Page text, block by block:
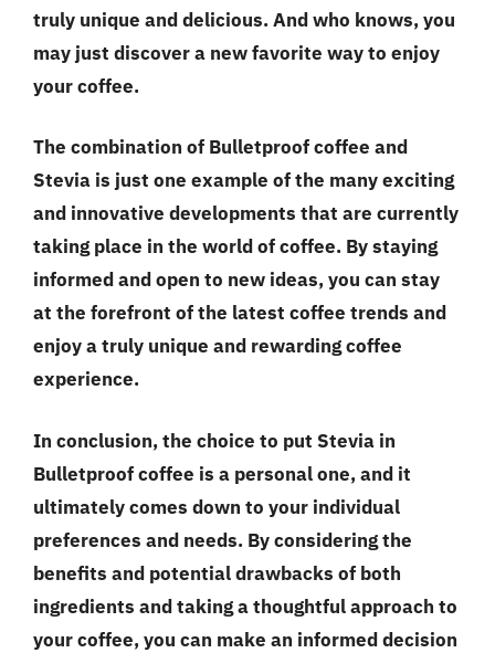
truly unique and delicious. And who knows, you
may just discover a new favorite way to enjoy
your coffee.
The combination of Bulletproof coffee and
Stevia is just one example of the many exciting
and innovative developments that are currently
taking place in the world of coffee. By staying
informed and open to new ideas, you can stay
at the forefront of the latest coffee trends and
enjoy a truly unique and rewarding coffee
experience.
In conclusion, the choice to put Stevia in
Bulletproof coffee is a personal one, and it
ultimately comes down to your individual
preferences and needs. By considering the
benefits and potential drawbacks of both
ingredients and taking a thoughtful approach to
your coffee, you can make an informed decision